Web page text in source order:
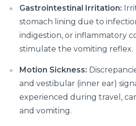
Common ENT Problems in Kids
Why Are You Seeing Traces Of
When to Seek Speech Therapist
Recovering From Brain Surgery:
situation with these tips
Low Sodium Diet: How can this
Gastrointestinal Irritation:
stomach lining due to
indigestion, or inflammatory
stimulate the vomiting reflex.
Motion Sickness:
and vestibular (inner ear)
experienced during travel,
and vomiting.